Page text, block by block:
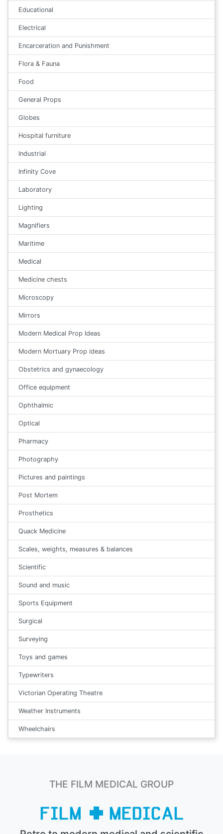
Educational
Electrical
Encarceration and Punishment
Flora & Fauna
Food
General Props
Globes
Hospital furniture
Industrial
Infinity Cove
Laboratory
Lighting
Magnifiers
Maritime
Medical
Medicine chests
Microscopy
Mirrors
Modern Medical Prop Ideas
Modern Mortuary Prop ideas
Obstetrics and gynaecology
Office equipment
Ophthalmic
Optical
Pharmacy
Photography
Pictures and paintings
Post Mortem
Prosthetics
Quack Medicine
Scales, weights, measures & balances
Scientific
Sound and music
Sports Equipment
Surgical
Surveying
Toys and games
Typewriters
Victorian Operating Theatre
Weather Instruments
Wheelchairs
THE FILM MEDICAL GROUP